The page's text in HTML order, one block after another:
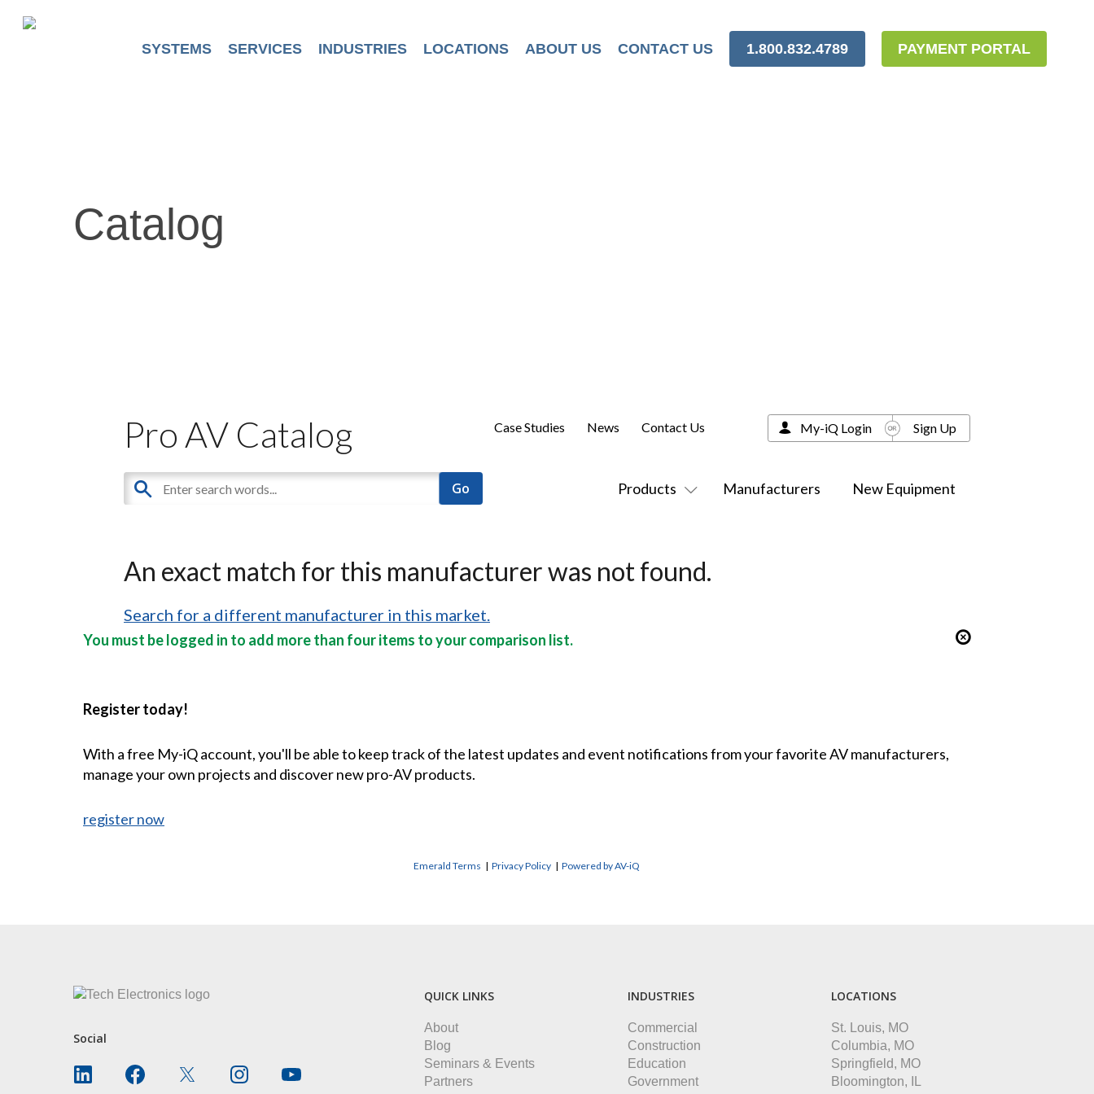
SYSTEMS SERVICES INDUSTRIES LOCATIONS ABOUT US CONTACT US 1.800.832.4789 PAYMENT PORTAL
Catalog
Pro AV Catalog
Products Manufacturers New Equipment
Case Studies News Contact Us My-iQ Login Sign Up
An exact match for this manufacturer was not found.
Search for a different manufacturer in this market.
You must be logged in to add more than four items to your comparison list.
Register today!
With a free My-iQ account, you'll be able to keep track of the latest updates and event notifications from your favorite AV manufacturers,
manage your own projects and discover new pro-AV products.
register now
Emerald Terms | Privacy Policy | Powered by AV-iQ
Social
QUICK LINKS
About
Blog
Seminars & Events
Partners
INDUSTRIES
Commercial
Construction
Education
Government
LOCATIONS
St. Louis, MO
Columbia, MO
Springfield, MO
Bloomington, IL